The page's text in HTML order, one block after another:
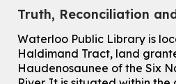
Sat, Aug 08, 2:00pm - 3:00pm
McCormick Branch
For Adults
This event is full
Truth, Reconciliation
Waterloo Public Library is
Haldimand Tract, land
Haudenosaunee of the Six